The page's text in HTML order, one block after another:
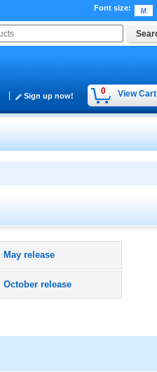
Font size:
0 View Cart
Sign up now!
May release
October release